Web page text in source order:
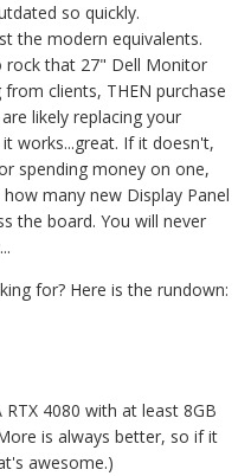
so quickly.
the modern equivalents.
rock that 27" Dell Monitor
clients, THEN purchase
likely replacing your
works...great. If it doesn't,
spending money on one,
many new Display Panel
the board. You will never
for? Here is the rundown:
RTX 4080 with at least 8GB
is always better, so if it
awesome.)